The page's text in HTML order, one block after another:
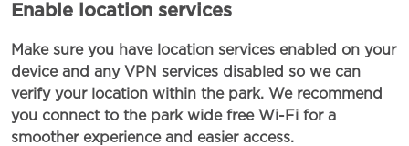
Enable location services
Make sure you have location services enabled on your
device and any VPN services disabled so we can
verify your location within the park. We recommend
you connect to the park wide free Wi-Fi for a
smoother experience and easier access.